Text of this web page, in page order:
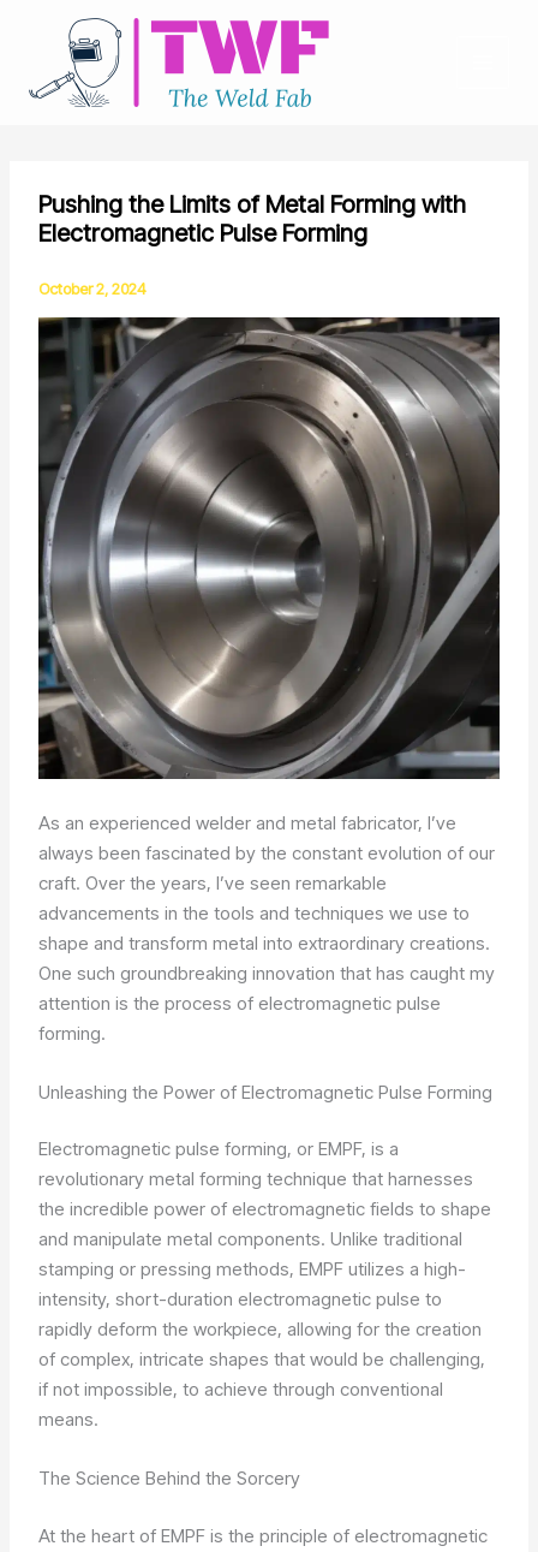
content
Pushing the Limits of Metal Forming with
Electromagnetic Pulse Forming
October 2, 2024
As an experienced welder and metal fabricator, I’ve
always been fascinated by the constant evolution of our
craft. Over the years, I’ve seen remarkable
advancements in the tools and techniques we use to
shape and transform metal into extraordinary creations.
One such groundbreaking innovation that has caught my
attention is the process of electromagnetic pulse
forming.
Unleashing the Power of Electromagnetic Pulse Forming
Electromagnetic pulse forming, or EMPF, is a
revolutionary metal forming technique that harnesses
the incredible power of electromagnetic fields to shape
and manipulate metal components. Unlike traditional
stamping or pressing methods, EMPF utilizes a high-
intensity, short-duration electromagnetic pulse to
rapidly deform the workpiece, allowing for the creation
of complex, intricate shapes that would be challenging,
if not impossible, to achieve through conventional
means.
The Science Behind the Sorcery
At the heart of EMPF is the principle of electromagnetic